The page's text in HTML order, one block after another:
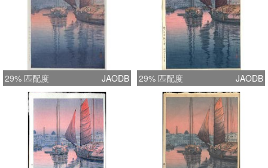
29% 匹配度 JAODB 29% 匹配度 JAODB